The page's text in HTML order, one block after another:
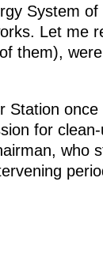
System
Let me
them),
for